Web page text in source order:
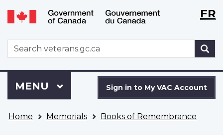
Skip
to
Switch
to
version
WxTFR
WxT
Search
form
to
VAC
Sign in to My VAC Account
Menu
MAIN
MENU
are
Home Memorials Books of Remembrance